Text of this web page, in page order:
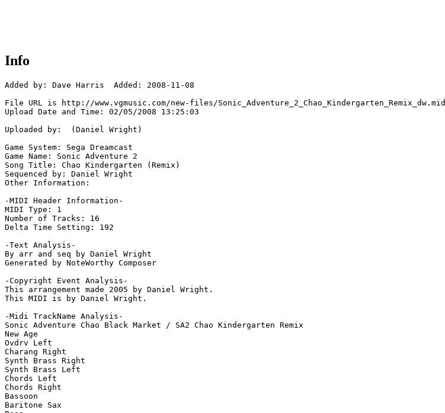
Info
Added by: Dave Harris  Added: 2008-11-08
File URL is http://www.vgmusic.com/new-files/Sonic_Adventure_2_Chao_Kindergarten_Remix_dw.mid
Upload Date and Time: 02/05/2008 13:25:03
Uploaded by:  (Daniel Wright)
Game System: Sega Dreamcast
Game Name: Sonic Adventure 2
Song Title: Chao Kindergarten (Remix)
Sequenced by: Daniel Wright
Other Information:
-MIDI Header Information-
MIDI Type: 1
Number of Tracks: 16
Delta Time Setting: 192
-Text Analysis-
By arr and seq by Daniel Wright
Generated by NoteWorthy Composer
-Copyright Event Analysis-
This arrangement made 2005 by Daniel Wright.
This MIDI is by Daniel Wright.
-Midi TrackName Analysis-
Sonic Adventure Chao Black Market / SA2 Chao Kindergarten Remix
New Age
Ovdrv Left
Charang Right
Synth Brass Right
Synth Brass Left
Chords Left
Chords Right
Bassoon
Baritone Sax